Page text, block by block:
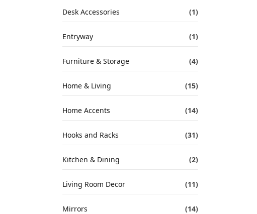
Desk Accessories (1)
Entryway (1)
Furniture & Storage (4)
Home & Living (15)
Home Accents (14)
Hooks and Racks (31)
Kitchen & Dining (2)
Living Room Decor (11)
Mirrors (14)